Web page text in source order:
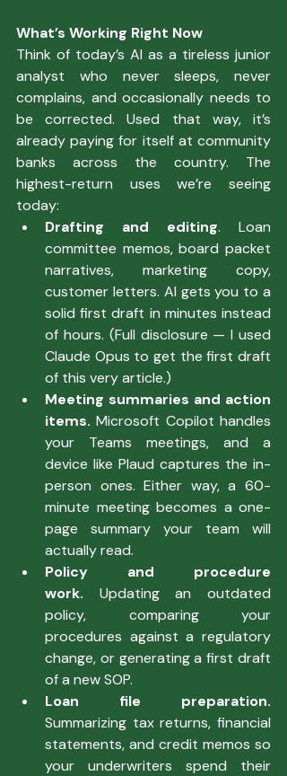
What’s Working Right Now
Think of today’s AI as a tireless junior
analyst who never sleeps, never
complains, and occasionally needs to
be corrected. Used that way, it’s
already paying for itself at community
banks across the country. The
highest-return uses we’re seeing
today:
Drafting and editing. Loan
committee memos, board packet
narratives, marketing copy,
customer letters. AI gets you to a
solid first draft in minutes instead
of hours. (Full disclosure — I used
Claude Opus to get the first draft
of this very article.)
Meeting summaries and action
items. Microsoft Copilot handles
your Teams meetings, and a
device like Plaud captures the in-
person ones. Either way, a 60-
minute meeting becomes a one-
page summary your team will
actually read.
Policy and procedure
work. Updating an outdated
policy, comparing your
procedures against a regulatory
change, or generating a first draft
of a new SOP.
Summarizing tax returns, financial
statements, and credit memos so
your underwriters spend their